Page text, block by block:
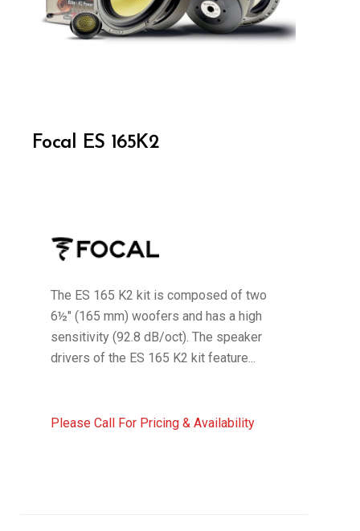
Focal ES 165K2
The ES 165 K2 kit is composed of two
6½" (165 mm) woofers and has a high
sensitivity (92.8 dB/oct). The speaker
drivers of the ES 165 K2 kit feature...
Please Call For Pricing & Availability